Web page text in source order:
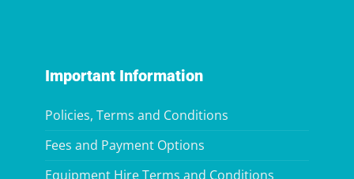
Important Information
Policies, Terms and Conditions
Fees and Payment Options
Equipment Hire Terms and Conditions